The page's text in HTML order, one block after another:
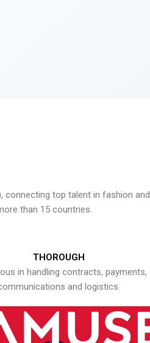
connecting top talent in fashion and
than 15 countries.
THOROUGH
in handling contracts, payments,
and logistics.